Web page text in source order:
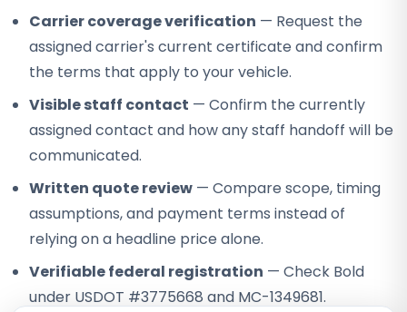
Carrier coverage verification — Request the
assigned carrier's current certificate and confirm
the terms that apply to your vehicle.
Visible staff contact — Confirm the currently
assigned contact and how any staff handoff will be
communicated.
Written quote review — Compare scope, timing
assumptions, and payment terms instead of
relying on a headline price alone.
Verifiable federal registration — Check Bold
under USDOT #3775668 and MC-1349681.